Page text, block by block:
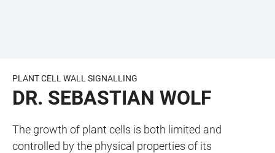
PLANT CELL WALL SIGNALLING
DR. SEBASTIAN WOLF
The growth of plant cells is both limited and
controlled by the physical properties of its